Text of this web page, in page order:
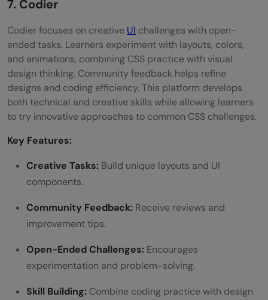
7. Codier
Codier focuses on creative UI challenges with open-
ended tasks. Learners experiment with layouts, colors,
and animations, combining CSS practice with visual
design thinking. Community feedback helps refine
designs and coding efficiency. This platform develops
both technical and creative skills while allowing learners
to try innovative approaches to common CSS challenges.
Key Features:
Creative Tasks: Build unique layouts and UI
components.
Community Feedback: Receive reviews and
improvement tips.
Open-Ended Challenges: Encourages
experimentation and problem-solving.
Skill Building: Combine coding practice with design